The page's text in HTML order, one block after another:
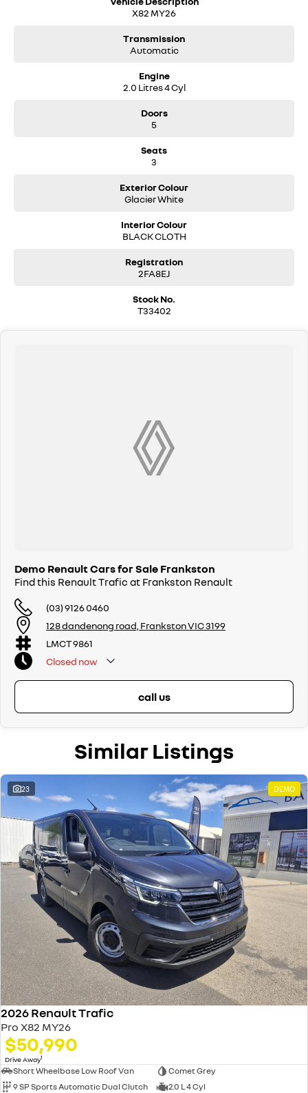
X82 MY26
Transmission
Automatic
Engine
2.0 Litres 4 Cyl
Doors
5
Seats
3
Exterior Colour
Glacier White
Interior Colour
BLACK CLOTH
Registration
2FA8EJ
Stock No.
T33402
Demo Renault Cars for Sale Frankston
Find this Renault Trafic at Frankston Renault
(03) 9126 0460
128 dandenong road, Frankston VIC 3199
LMCT 9861
Closed now
call us
Similar Listings
23 DEMO
2026 Renault Trafic
Pro X82 MY26
$50,990
Drive Away1
Short Wheelbase Low Roof Van
Comet Grey
9 SP Sports Automatic Dual Clutch
2.0 L 4 Cyl